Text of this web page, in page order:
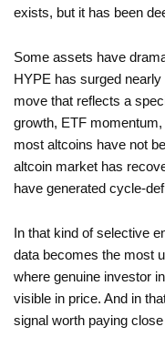
exists, but it has been
Some assets have
HYPE has surged
move that reflects a
growth, ETF
most altcoins have not
altcoin market has
have generated cycle-
In that kind of selective
data becomes the most
where genuine investor
visible in price. And in
signal worth paying